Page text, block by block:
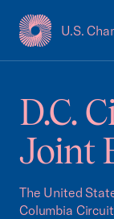
U.S.
USCC
D.C.
Joint
The United
Columbia